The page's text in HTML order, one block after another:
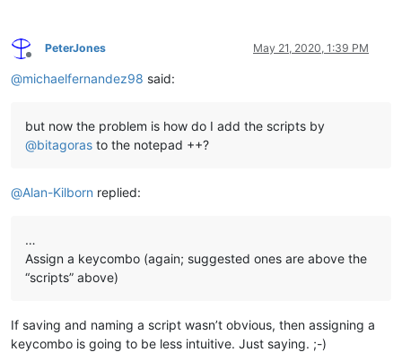
Offline
PeterJones May 21, 2020, 1:39 PM
@michaelfernandez98 said:
but now the problem is how do I add the scripts by
@bitagoras to the notepad ++?
@Alan-Kilborn replied:
…
Assign a keycombo (again; suggested ones are above the
“scripts” above)
If saving and naming a script wasn’t obvious, then assigning a
keycombo is going to be less intuitive. Just saying. ;-)